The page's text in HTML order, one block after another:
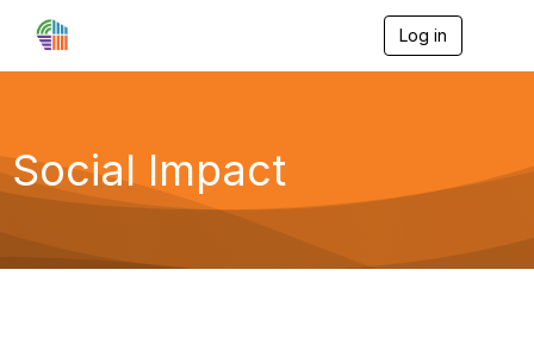
Log in
g
a
Social Impact